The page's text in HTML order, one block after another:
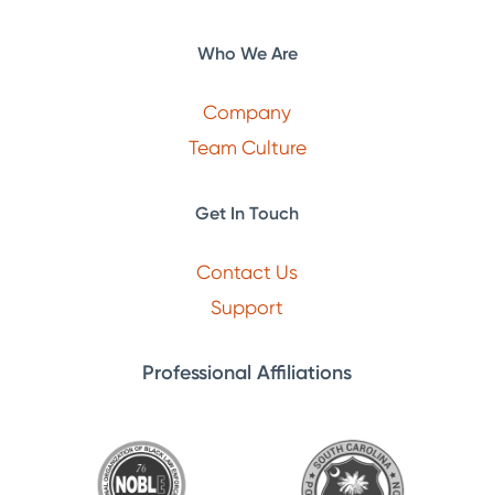
Who We Are
Company
Team Culture
Get In Touch
Contact Us
Support
Professional Affiliations